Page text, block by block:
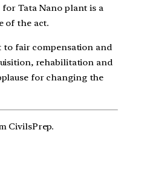
Tata Nano plant is a
of the act.
fair compensation and
rehabilitation and
for changing the
CivilsPrep.